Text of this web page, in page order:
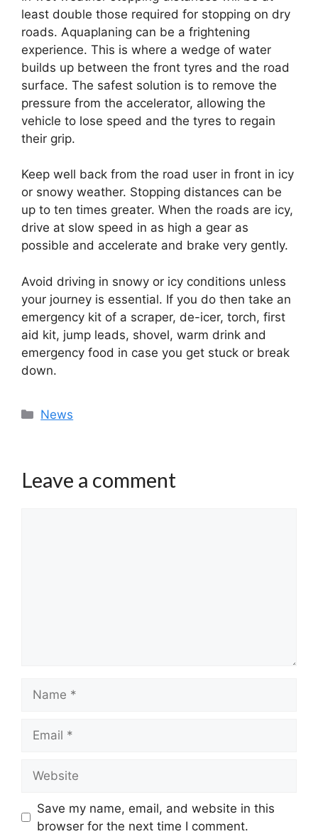
least double those required for stopping on dry
roads. Aquaplaning can be a frightening
experience. This is where a wedge of water
builds up between the front tyres and the road
surface. The safest solution is to remove the
pressure from the accelerator, allowing the
vehicle to lose speed and the tyres to regain
their grip.
Keep well back from the road user in front in icy
or snowy weather. Stopping distances can be
up to ten times greater. When the roads are icy,
drive at slow speed in as high a gear as
possible and accelerate and brake very gently.
Avoid driving in snowy or icy conditions unless
your journey is essential. If you do then take an
emergency kit of a scraper, de-icer, torch, first
aid kit, jump leads, shovel, warm drink and
emergency food in case you get stuck or break
down.
Categories
News
Leave a comment
Save my name, email, and website in this
browser for the next time I comment.